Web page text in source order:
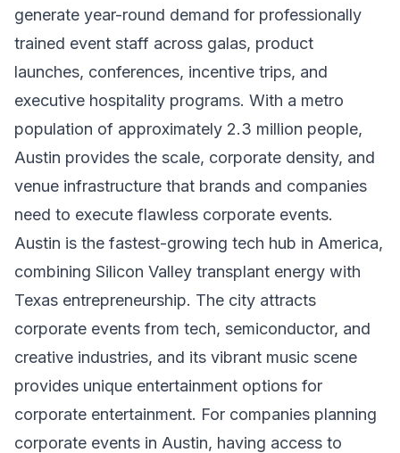
generate year-round demand for professionally
trained event staff across galas, product
launches, conferences, incentive trips, and
executive hospitality programs. With a metro
population of approximately 2.3 million people,
Austin provides the scale, corporate density, and
venue infrastructure that brands and companies
need to execute flawless corporate events.
Austin is the fastest-growing tech hub in America,
combining Silicon Valley transplant energy with
Texas entrepreneurship. The city attracts
corporate events from tech, semiconductor, and
creative industries, and its vibrant music scene
provides unique entertainment options for
corporate entertainment. For companies planning
corporate events in Austin, having access to